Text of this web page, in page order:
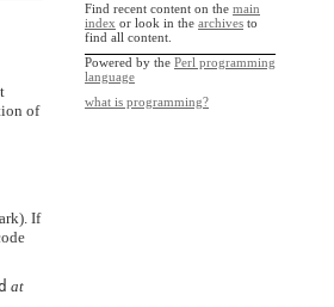
of
If
at
Find recent content on the main
index or look in the archives to
find all content.
Powered by the Perl programming
language
what is programming?